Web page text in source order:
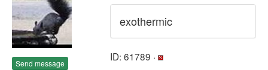
Send message
exothermic
ID: 61789 ·